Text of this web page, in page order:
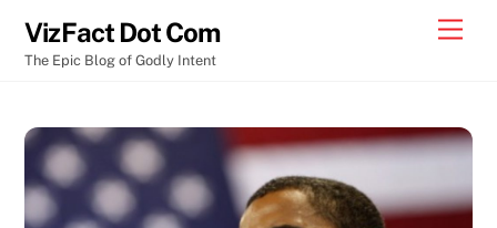
content
VizFact Dot Com
The Epic Blog of Godly Intent